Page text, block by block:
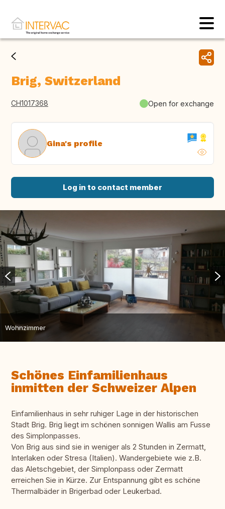
Brig, Switzerland
CH1017368 Open for exchange
Gina's profile
Log in to contact member
Wohnzimmer
Schönes Einfamilienhaus
inmitten der Schweizer Alpen
Einfamilienhaus in sehr ruhiger Lage in der historischen
Stadt Brig. Brig liegt im schönen sonnigen Wallis am Fusse
des Simplonpasses.
Von Brig aus sind sie in weniger als 2 Stunden in Zermatt,
Interlaken oder Stresa (Italien). Wandergebiete wie z.B.
das Aletschgebiet, der Simplonpass oder Zermatt
erreichen Sie in Kürze. Zur Entspannung gibt es schöne
Thermalbäder in Brigerbad oder Leukerbad.